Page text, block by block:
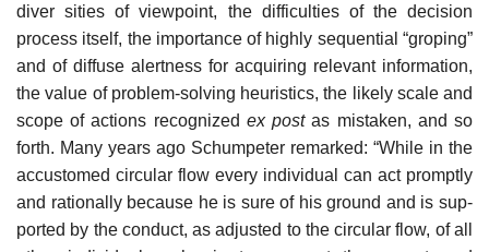
diver­ sities of viewpoint, the difficulties of the decision
process itself, the importance of highly sequential “groping”
and of diffuse alertness for acquiring relevant information,
the value of problem-solving heuristics, the likely scale and
scope of actions recognized ex postas mistaken, and so
forth. Many years ago Schumpeter remarked: “While in the
accustomed circular flow every individual can act promptly
and rationally because he is sure of his ground and is sup­-
ported by the conduct, as adjusted to the circular flow, of all